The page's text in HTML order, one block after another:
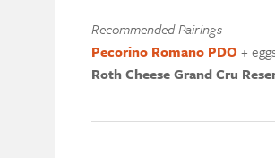
Recommended Pairings
Pecorino Romano PDO +
Roth Cheese Grand Cru